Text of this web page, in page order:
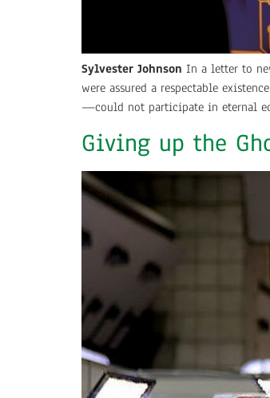
Sylvester Johnson In a letter to
were assured a respectable
—could not participate in eternal
Giving up the